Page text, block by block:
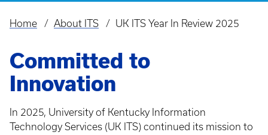
Breadcrumb
Home About ITS UK ITS Year In Review 2025
Committed to
Innovation
In 2025, University of Kentucky Information
Technology Services (UK ITS) continued its mission to